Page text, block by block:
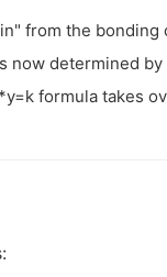
from the bonding
determined
formula takes